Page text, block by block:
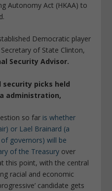
Autonomy Act (HKAA) to
Democratic player
of State Clinton,
Security Advisor.
security picks held
administration,
so far is whether
or Lael Brainard (a
governors) will be
of the Treasury over
this point, with the central
racial and economic
candidate gets